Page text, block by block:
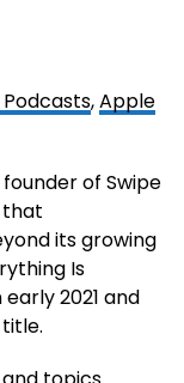
,Apple
of Swipe
that
its growing
Is
2021 and